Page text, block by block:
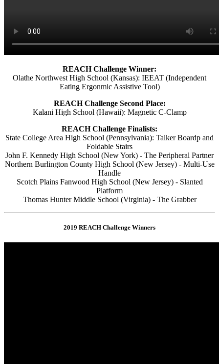
REACH Challenge Winner:
Olathe Northwest High School (Kansas): IEEAT (Independent
Eating Ergonmic Assistive Tool)
REACH Challenge Second Place:
Kalani High School (Hawaii): Magnetic C-Clamp
REACH Challenge Finalists:
State College Area High School (Pennsylvania): Talker Boardp and
Foldable Stairs
John F. Kennedy High School (New York) - The Peripheral Partner
Northern Burlington County High School (New Jersey) - Multi-Use
Handle
Scotch Plains Fanwood High School (New Jersey) - Slanted
Platform
Thomas Hunter Middle School (Virginia) - The Grabber
2019 REACH Challenge Winners